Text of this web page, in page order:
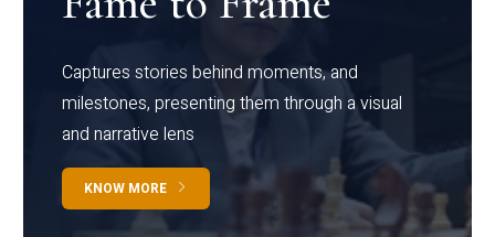
Captures stories behind moments, and
milestones, presenting them through a visual
and narrative lens
KNOW MORE